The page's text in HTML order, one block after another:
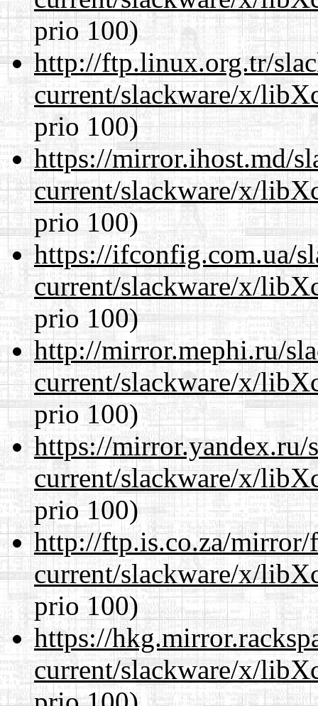
prio 100)
http://ftp.linux.org.tr/
current/slackware/x/
prio 100)
https://mirror.ihost.md/
current/slackware/x/
prio 100)
https://ifconfig.com.ua/
current/slackware/x/
prio 100)
http://mirror.mephi.ru/
current/slackware/x/
prio 100)
https://mirror.yandex.ru/
current/slackware/x/
prio 100)
http://ftp.is.co.za/mirror/
current/slackware/x/
prio 100)
https://
current/slackware/x/